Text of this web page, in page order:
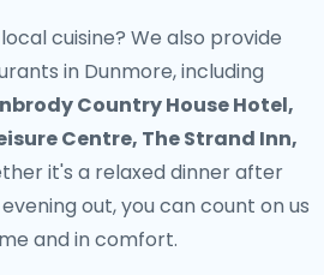
cuisine? We also provide
in Dunmore, including
Country House Hotel,
Centre, The Strand Inn,
it's a relaxed dinner after
out, you can count on us
and in comfort.